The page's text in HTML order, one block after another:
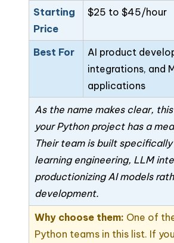
Starting
Price
$25 to $45/hour
Best For
AI product
integrations, and
applications
As the name makes clear,
your Python project has a
Their team is built
learning engineering, LLM
productionizing AI models
development.
Why choose them: One of
Python teams in this list. If